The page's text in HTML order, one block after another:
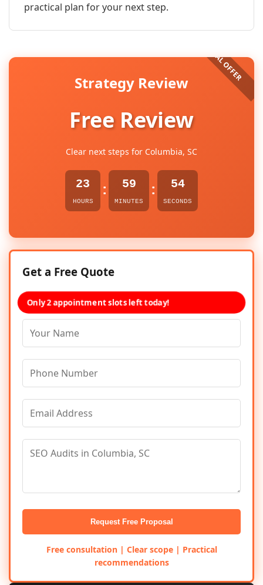
practical plan for your next step.
Strategy Review
Free Review
Clear next steps for Columbia, SC
23
HOURS
: 59
MINUTES
: 54
SECONDS
Get a Free Quote
Only 2 appointment slots left today!
Request Free Proposal
Free consultation | Clear scope | Practical
recommendations